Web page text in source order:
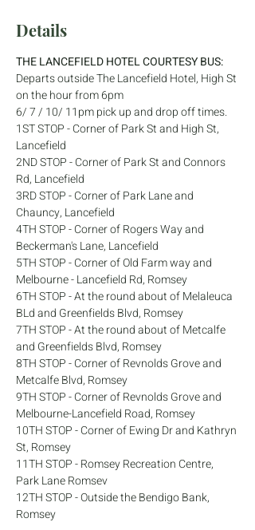
Details
THE LANCEFIELD HOTEL COURTESY BUS:
Departs outside The Lancefield Hotel, High St
on the hour from 6pm
6/ 7 / 10/ 11pm pick up and drop off times.
1ST STOP - Corner of Park St and High St,
Lancefield
2ND STOP - Corner of Park St and Connors
Rd, Lancefield
3RD STOP - Corner of Park Lane and
Chauncy, Lancefield
4TH STOP - Corner of Rogers Way and
Beckerman's Lane, Lancefield
5TH STOP - Corner of Old Farm way and
Melbourne - Lancefield Rd, Romsey
6TH STOP - At the round about of Melaleuca
BLd and Greenfields Blvd, Romsey
7TH STOP - At the round about of Metcalfe
and Greenfields Blvd, Romsey
8TH STOP - Corner of Revnolds Grove and
Metcalfe Blvd, Romsey
9TH STOP - Corner of Revnolds Grove and
Melbourne-Lancefield Road, Romsey
10TH STOP - Corner of Ewing Dr and Kathryn
St, Romsey
11TH STOP - Romsey Recreation Centre,
Park Lane Romsev
12TH STOP - Outside the Bendigo Bank,
Romsey